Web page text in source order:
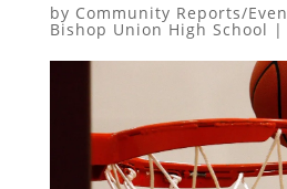
by Community Reports/
Bishop Union High School |